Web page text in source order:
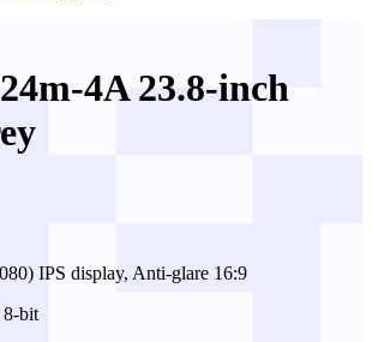
4A 23.8-inch
IPS display, Anti-glare 16:9
8-bit